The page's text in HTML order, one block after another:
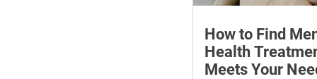
How to Find
Health
Meets Your